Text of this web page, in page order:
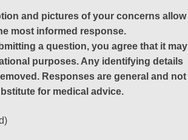
and pictures of your concerns allow
most informed response.
a question, you agree that it may
purposes. Any identifying details
Responses are general and not
for medical advice.